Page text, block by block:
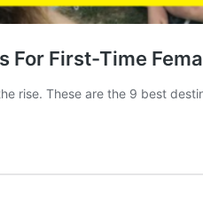
For First-Time
rise. These are the 9 best